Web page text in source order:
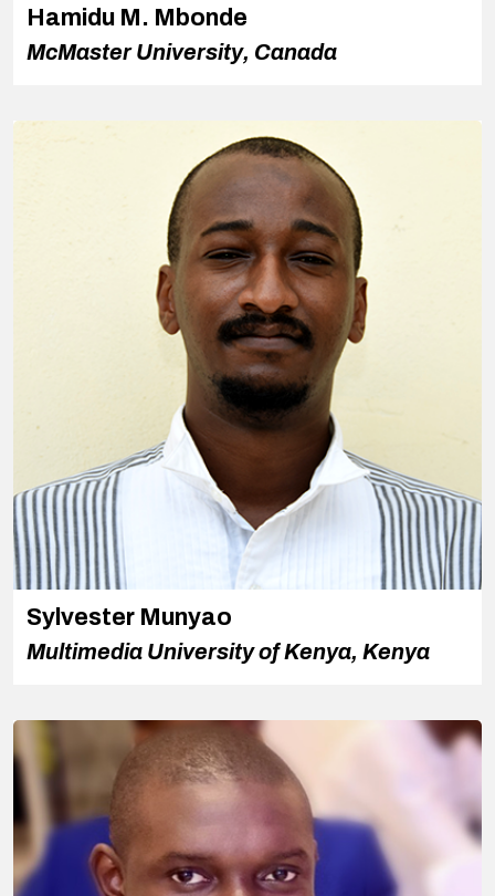
Hamidu M. Mbonde
McMaster University, Canada
Sylvester Munyao
Multimedia University of Kenya, Kenya